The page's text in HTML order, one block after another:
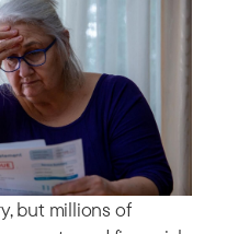
but millions of